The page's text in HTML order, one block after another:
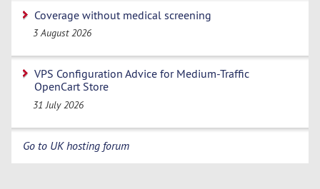
Coverage without medical screening
3 August 2026
VPS Configuration Advice for Medium-Traffic
OpenCart Store
31 July 2026
Go to UK hosting forum